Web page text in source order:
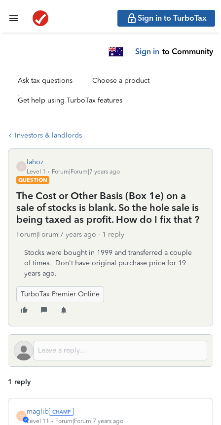
Sign in to TurboTax
Sign in to Community
Ask tax questions Choose a product
Get help using TurboTax features
Investors & landlords
lahoz
Level 1
Forum|Forum|7 years ago
QUESTION
The Cost or Other Basis (Box 1e) on a
sale of stocks is blank. So the hole sale is
being taxed as profit. How do I fix that ?
Forum|Forum|7 years ago 1 reply
Stocks were bought in 1999 and transferred a couple
of times. Don't have original purchase price for 19
years ago.
TurboTax Premier Online
1 reply
M
maglib
Level 11 Forum|Forum|7 years ago